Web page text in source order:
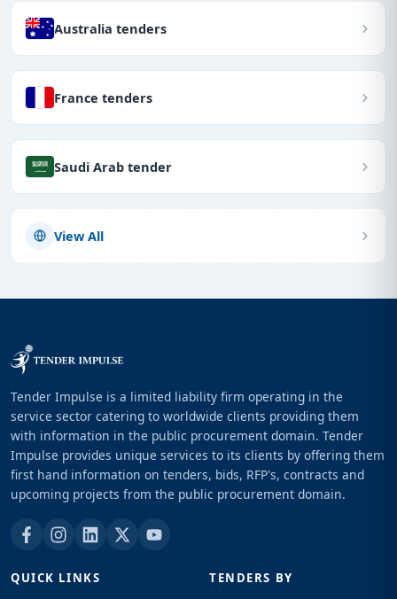
Australia tenders
France tenders
Saudi Arab tender
View All
Tender Impulse is a limited liability firm operating in the
service sector catering to worldwide clients providing them
with information in the public procurement domain. Tender
Impulse provides unique services to its clients by offering them
first hand information on tenders, bids, RFP's, contracts and
upcoming projects from the public procurement domain.
QUICK LINKS TENDERS BY